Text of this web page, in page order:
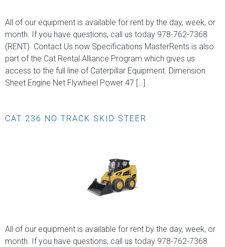
All of our equipment is available for rent by the day, week, or
month. If you have questions, call us today 978-762-7368
(RENT). Contact Us now Specifications MasterRents is also
part of the Cat Rental Alliance Program which gives us
access to the full line of Caterpillar Equipment. Dimension
Sheet Engine Net Flywheel Power 47 […]
CAT 236 NO TRACK SKID STEER
All of our equipment is available for rent by the day, week, or
month. If you have questions, call us today 978-762-7368